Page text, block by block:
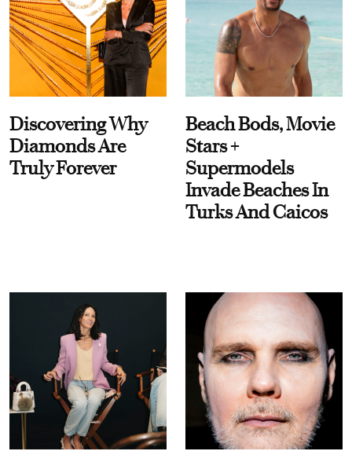
Discovering Why
Diamonds Are
Truly Forever
Beach Bods, Movie
Stars +
Supermodels
Invade Beaches In
Turks And Caicos